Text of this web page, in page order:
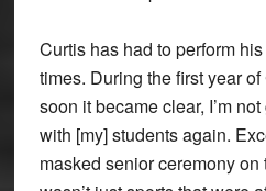
Curtis has had to perform
times. During the first year
soon it became clear, I’m
with [my] students again.
masked senior ceremony on